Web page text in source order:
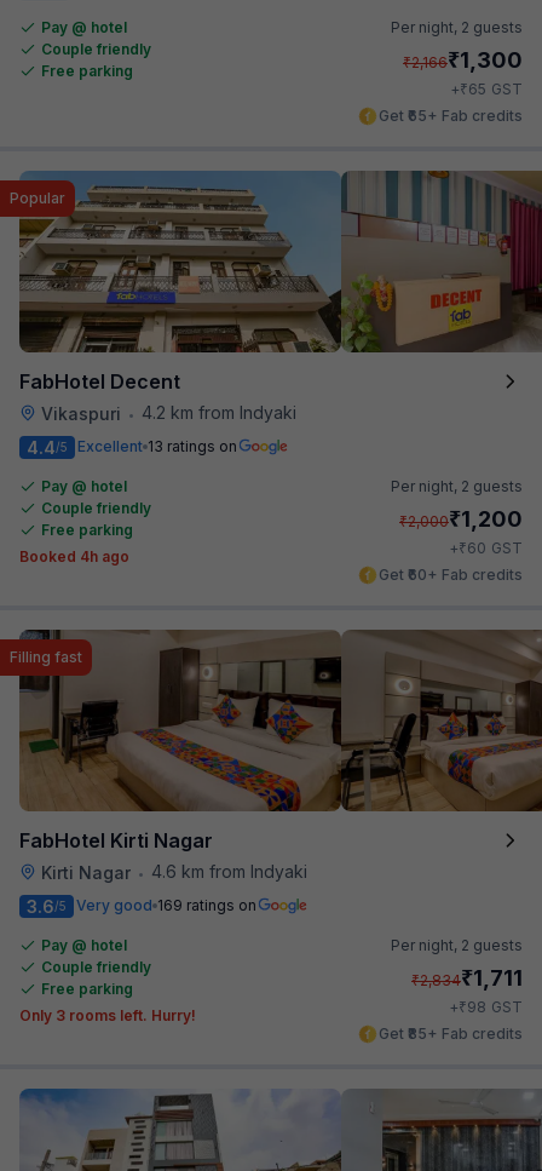
Pay @ hotel
Couple friendly
Free parking
Per night, 2 guests
₹2,166₹1,300
+₹65 GST
Get ₹65+ Fab credits
FabHotel Decent
Vikaspuri • 4.2 km from Indyaki
Popular
4.4/5 Excellent 13 ratings on
Pay @ hotel
Couple friendly
Free parking
Booked 4h ago
Per night, 2 guests
₹2,000₹1,200
+₹60 GST
Get ₹60+ Fab credits
FabHotel Kirti Nagar
Kirti Nagar • 4.6 km from Indyaki
Filling fast
3.6/5 Very good 169 ratings on
Pay @ hotel
Couple friendly
Free parking
Only 3 rooms left. Hurry!
Per night, 2 guests
₹2,834₹1,711
+₹98 GST
Get ₹85+ Fab credits